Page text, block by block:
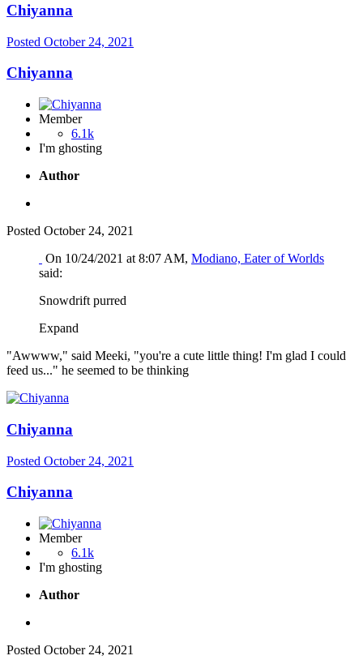
Chiyanna
Posted October 24, 2021
Chiyanna
Member
6.1k
I'm ghosting
Author
Posted October 24, 2021
On 10/24/2021 at 8:07 AM, Modiano, Eater of Worlds
said:
Snowdrift purred
Expand
"Awwww," said Meeki, "you're a cute little thing! I'm glad I could
feed us..." he seemed to be thinking
Chiyanna
Posted October 24, 2021
Chiyanna
Member
6.1k
I'm ghosting
Author
Posted October 24, 2021